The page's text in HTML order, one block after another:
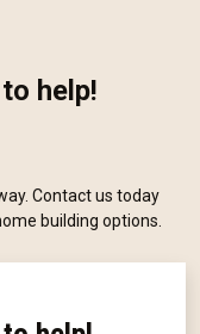
help!
Contact us today
building options.